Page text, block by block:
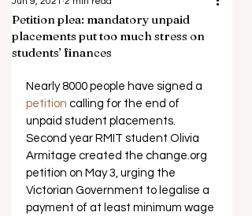
Petition plea: mandatory unpaid
placements put too much stress on
students’ finances
Nearly 8000 people have signed a
petition calling for the end of
unpaid student placements.
Second year RMIT student Olivia
Armitage created the change.org
petition on May 3, urging the
Victorian Government to legalise a
payment of at least minimum wage